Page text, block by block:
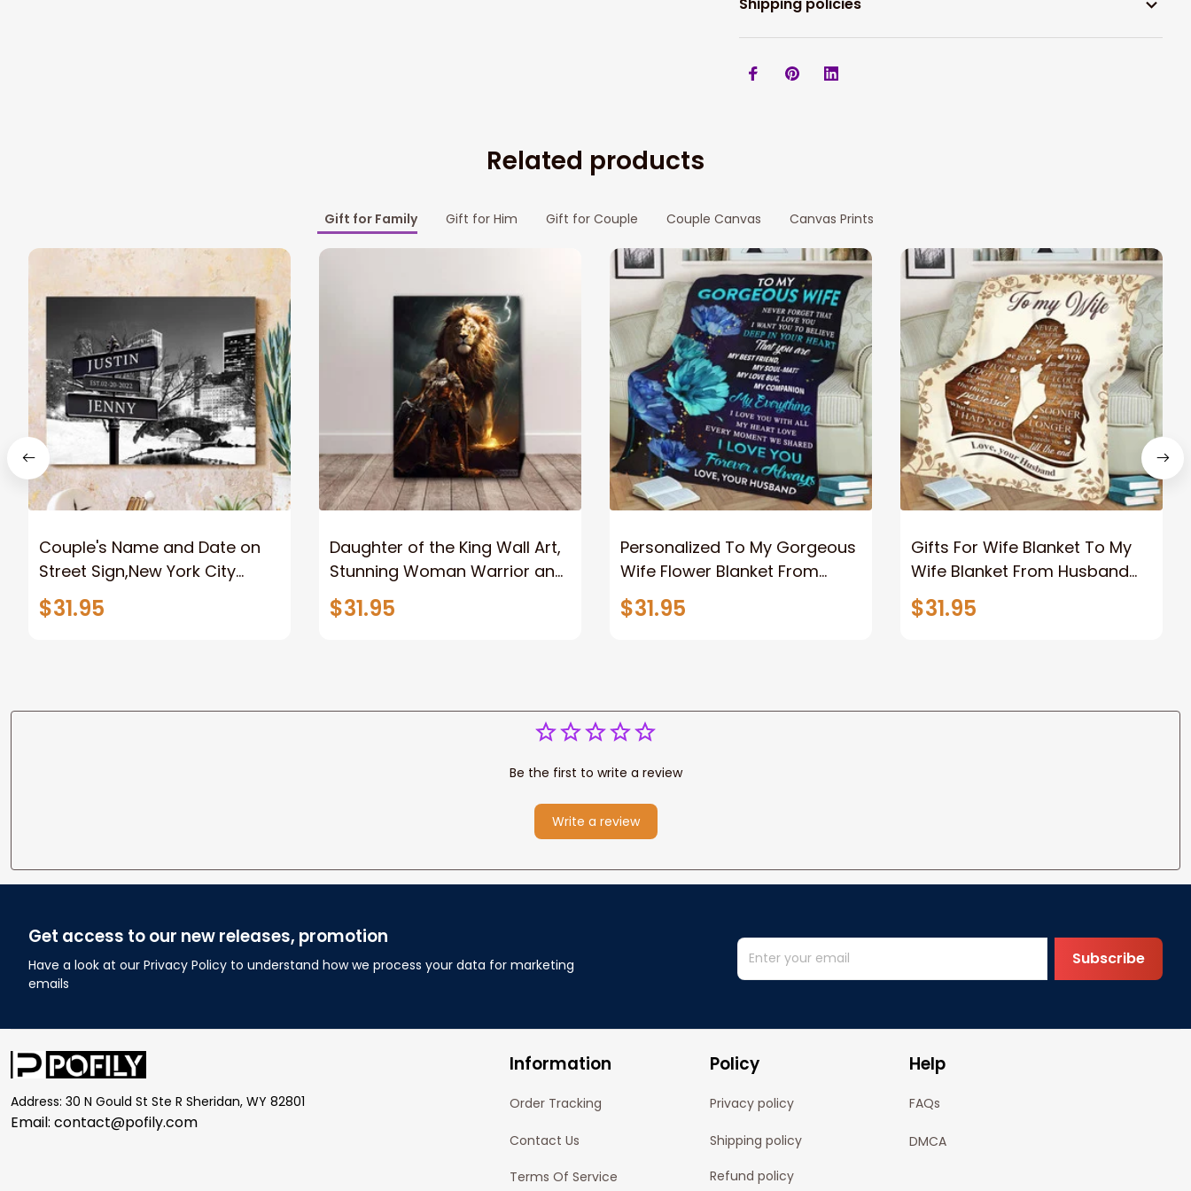
Shipping policies
Related products
Gift for Family Gift for Him Gift for Couple Couple Canvas Canvas Prints
Couple's Name and Date on
Street Sign,New York City
Manhattan Central Park
personalized Canvas Prints
$31.95
Daughter of the King Wall Art,
Stunning Woman Warrior and
Lion Canvas, God Lion Jesus
Canvas For Any Christian
$31.95
Personalized To My Gorgeous
Wife Flower Blanket From
Husband To My Gorgeous
Wife Never Forget That I Love
$31.95
Gifts For Wife Blanket To My
Wife Blanket From Husband
Valentine's Mother's Day
Anniversary Christmas Gifts
$31.95
Be the first to write a review
Write a review
Get access to our new releases, promotion
Have a look at our Privacy Policy to understand how we process your data for marketing
emails
Subscribe
Address: 30 N Gould St Ste R Sheridan, WY 82801
Email: contact@pofily.com
Information
Order Tracking
Contact Us
Terms Of Service
Policy
Privacy policy
Shipping policy
Refund policy
Help
FAQs
DMCA